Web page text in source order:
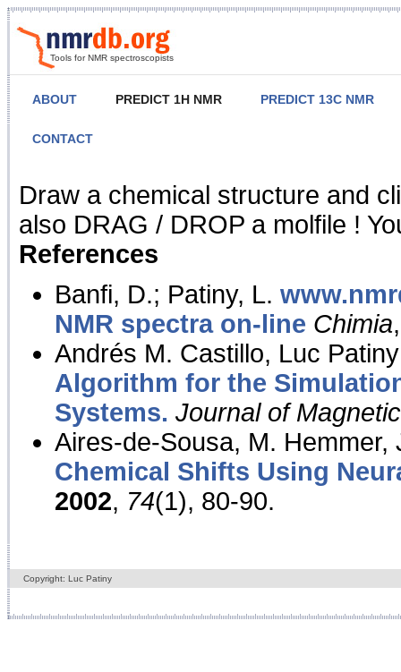
Tools for NMR spectroscopists
ABOUT PREDICT 1H NMR PREDICT 13C NMR
CONTACT
NMR Predict
Draw a chemical structure and
also DRAG / DROP a molfile !
References
Banfi, D.; Patiny, L.
NMR spectra on-line Chimia
Andrés M. Castillo, Luc
Algorithm for the
Systems. Journal of
Aires-de-Sousa, M. Hemmer,
Chemical Shifts Using
2002, 74(1), 80-90.
Copyright: Luc Patiny